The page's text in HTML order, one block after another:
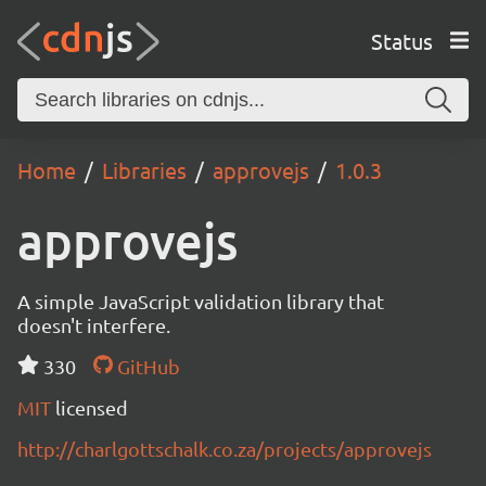
Status
Home Libraries approvejs 1.0.3
approvejs
A simple JavaScript validation library that
doesn't interfere.
330
GitHub
MIT licensed
http://charlgottschalk.co.za/projects/approvejs